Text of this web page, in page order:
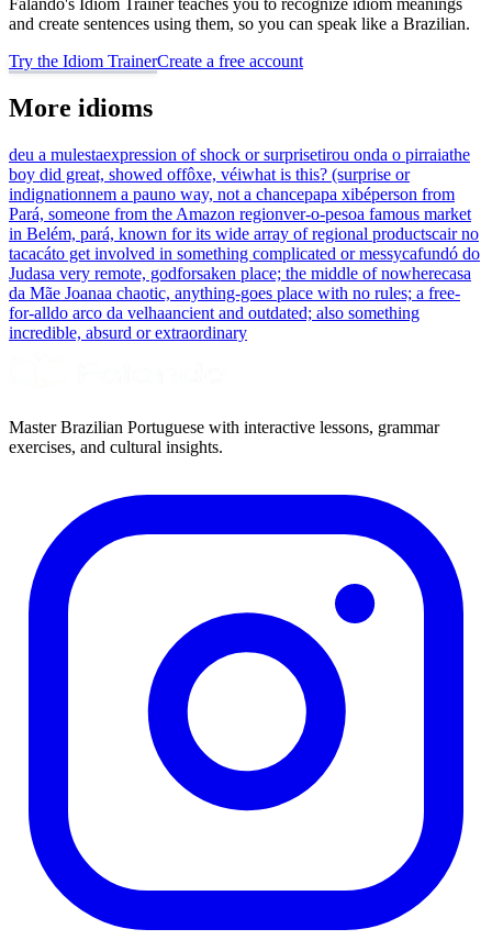
Falando's Idiom Trainer teaches you to recognize idiom meanings
and create sentences using them, so you can speak like a Brazilian.
Try the Idiom TrainerCreate a free account
More idioms
deu a mulestaexpression of shock or surprisetirou onda o pirraiathe
boy did great, showed offôxe, véiwhat is this? (surprise or
indignationnem a pauno way, not a chancepapa xibéperson from
Pará, someone from the Amazon regionver-o-pesoa famous market
in Belém, pará, known for its wide array of regional productscair no
tacacáto get involved in something complicated or messycafundó do
Judasa very remote, godforsaken place; the middle of nowherecasa
da Mãe Joanaa chaotic, anything-goes place with no rules; a free-
for-alldo arco da velhaancient and outdated; also something
incredible, absurd or extraordinary
Master Brazilian Portuguese with interactive lessons, grammar
exercises, and cultural insights.